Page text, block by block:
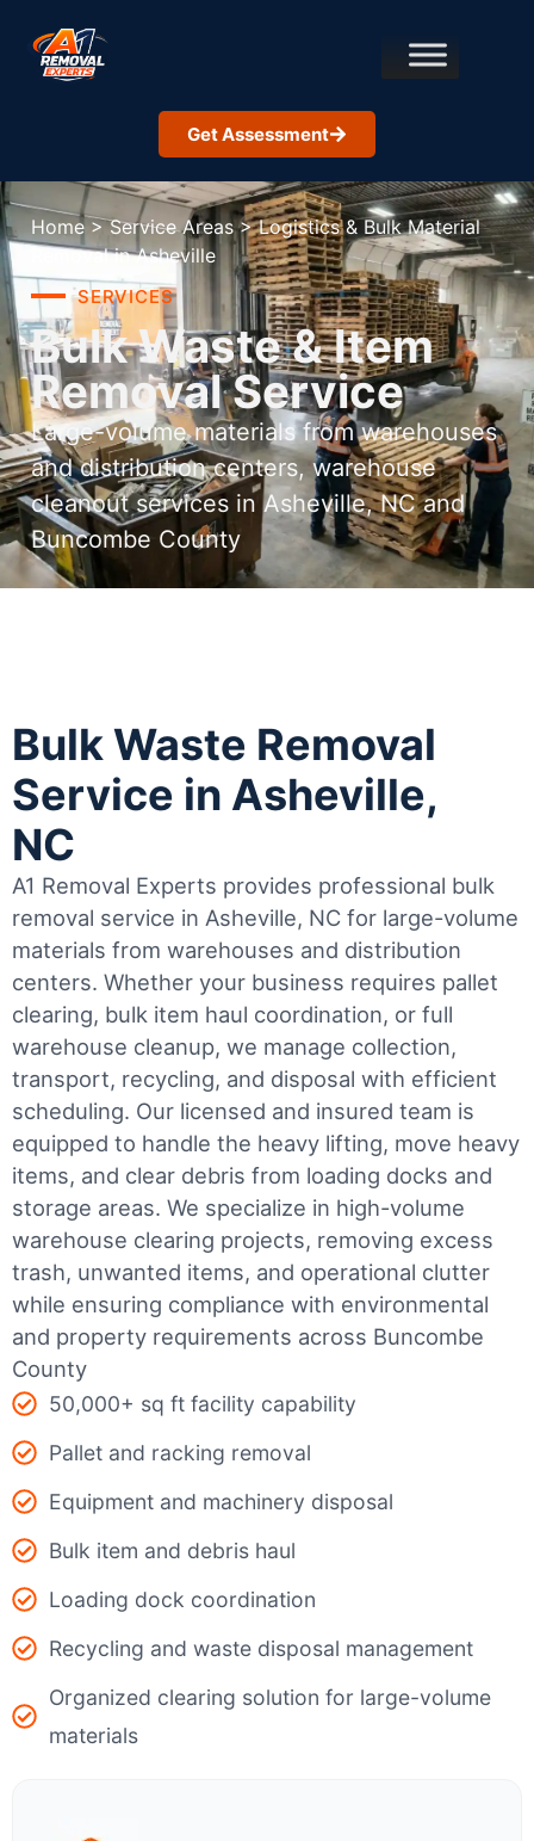
Get Assessment
Home > Service Areas > Logistics & Bulk Material
Removal in Asheville
SERVICES
Bulk Waste & Item
Removal Service
Large-volume materials from warehouses
and distribution centers, warehouse
cleanout services in Asheville, NC and
Buncombe County
Bulk Waste Removal
Service in Asheville,
NC
A1 Removal Experts provides professional bulk
removal service in Asheville, NC for large-volume
materials from warehouses and distribution
centers. Whether your business requires pallet
clearing, bulk item haul coordination, or full
warehouse cleanup, we manage collection,
transport, recycling, and disposal with efficient
scheduling. Our licensed and insured team is
equipped to handle the heavy lifting, move heavy
items, and clear debris from loading docks and
storage areas. We specialize in high-volume
warehouse clearing projects, removing excess
trash, unwanted items, and operational clutter
while ensuring compliance with environmental
and property requirements across Buncombe
County
50,000+ sq ft facility capability
Pallet and racking removal
Equipment and machinery disposal
Bulk item and debris haul
Loading dock coordination
Recycling and waste disposal management
Organized clearing solution for large-volume
materials